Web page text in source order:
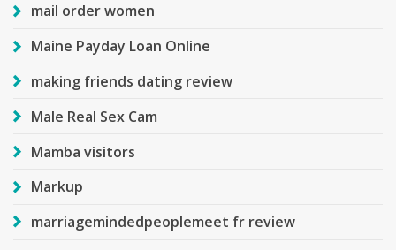
mail order women
Maine Payday Loan Online
making friends dating review
Male Real Sex Cam
Mamba visitors
Markup
marriagemindedpeoplemeet fr review